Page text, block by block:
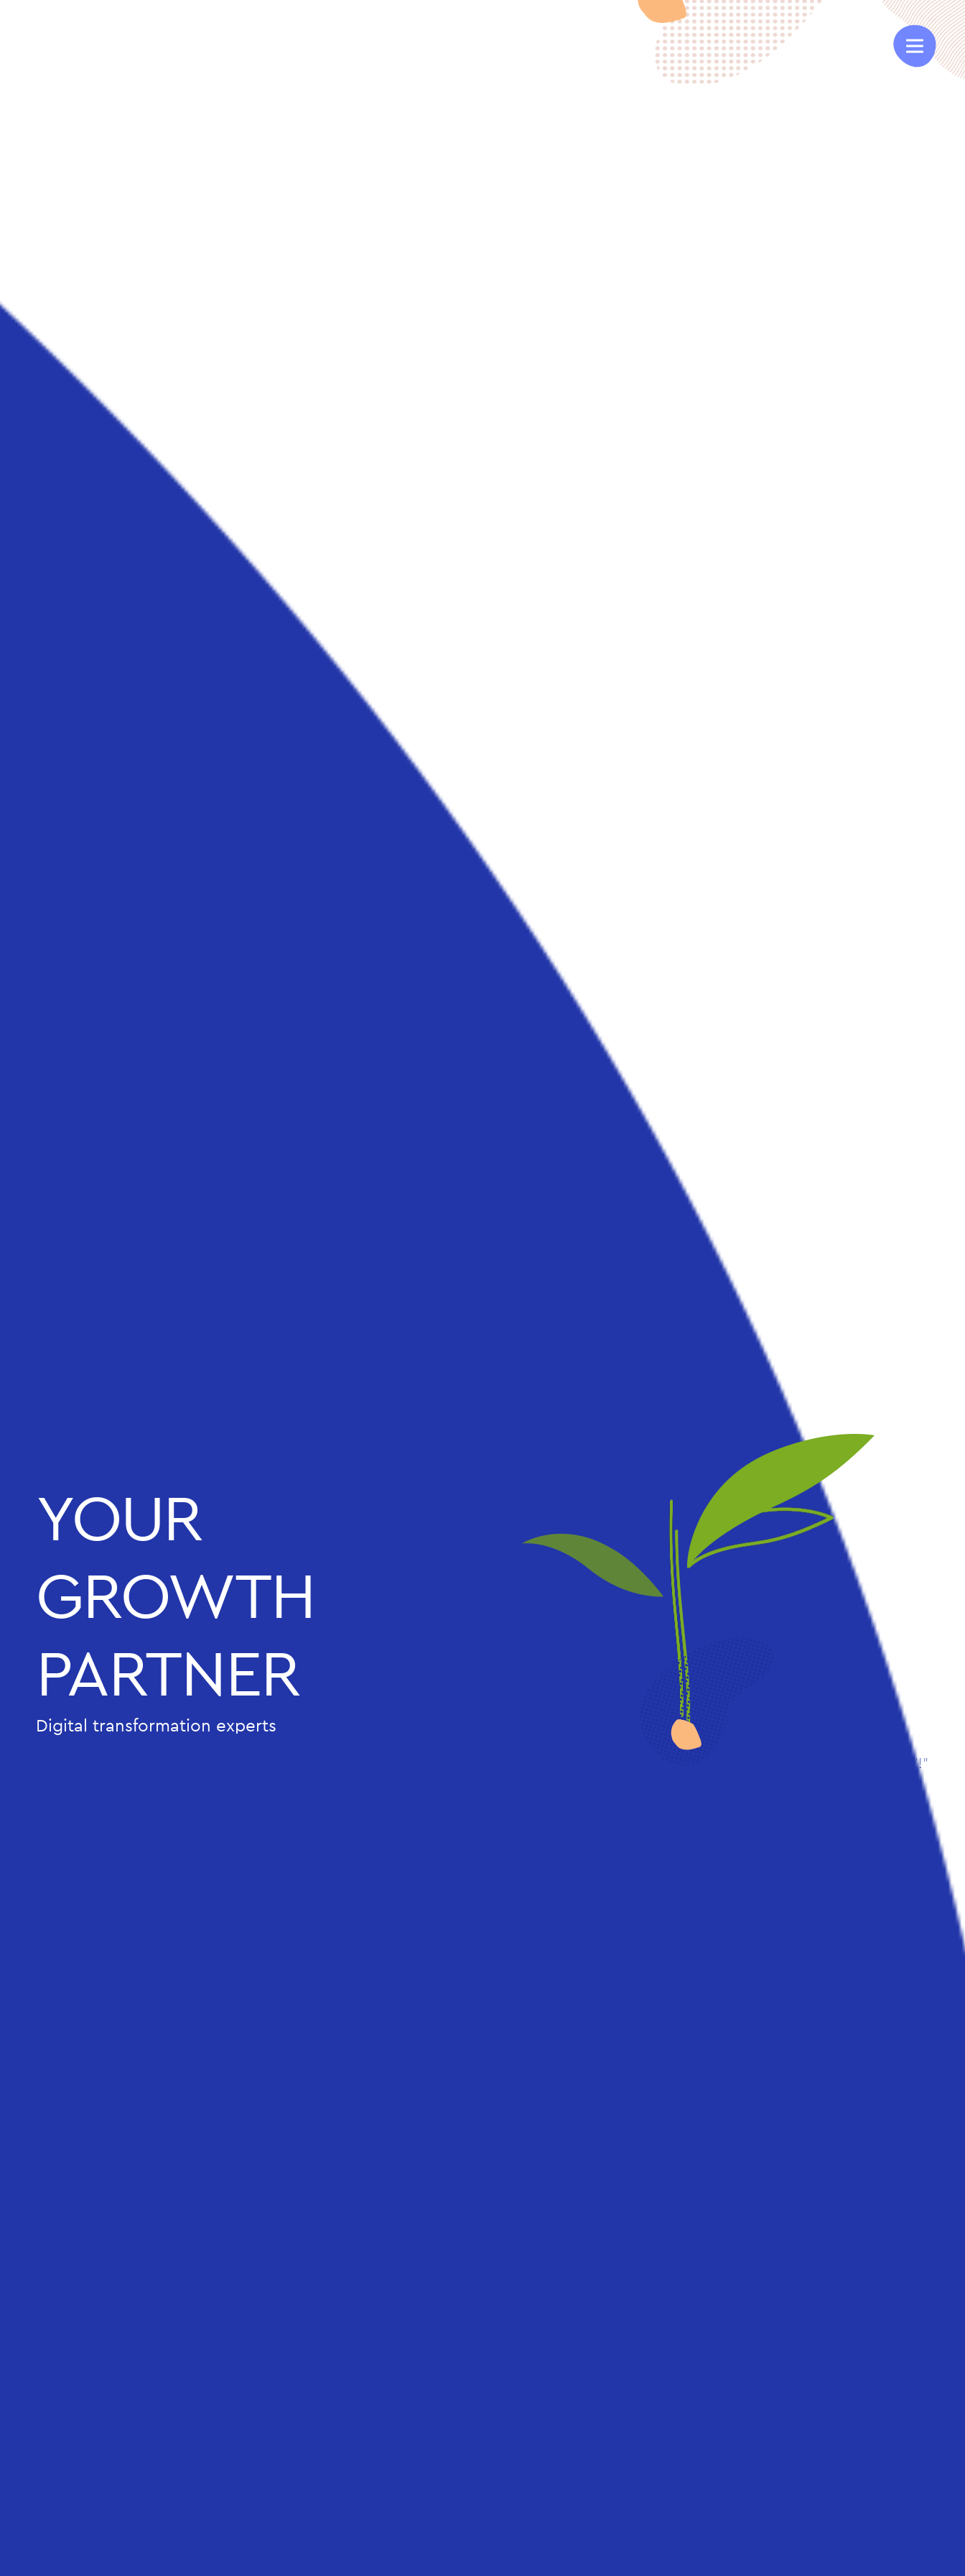
YOUR
GROWTH
PARTNER
Digital transformation experts
a mighty trunk may GROW!"